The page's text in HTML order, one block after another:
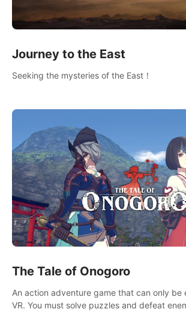
Journey to the East
Seeking the mysteries of the East！
The Tale of Onogoro
An action adventure game that can only be
VR. You must solve puzzles and defeat